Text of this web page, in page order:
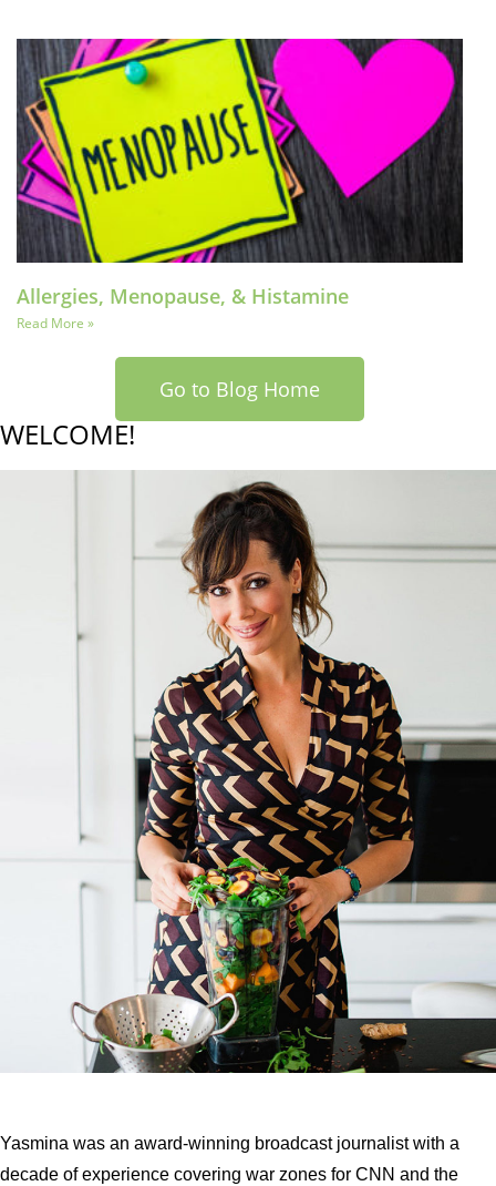
Allergies, Menopause, & Histamine
Read More »
Go to Blog Home
WELCOME!
Yasmina was an award-winning broadcast journalist with a
decade of experience covering war zones for CNN and the